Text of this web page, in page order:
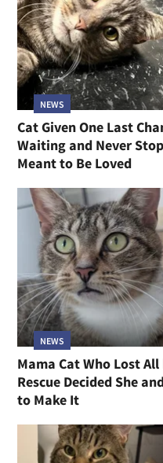
NEWS
Cat Given One Last
Waiting and Never
Meant to Be Loved
NEWS
Mama Cat Who Lost
Rescue Decided She
to Make It